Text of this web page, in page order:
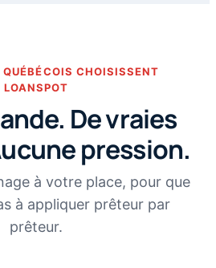
QUÉBÉCOIS CHOISISSENT
LOANSPOT
De vraies
pression.
à votre place, pour que
à appliquer prêteur par
prêteur.